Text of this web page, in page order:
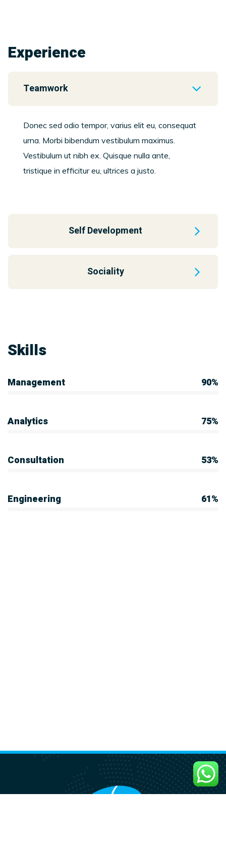
Experience
Teamwork
Donec sed odio tempor, varius elit eu, consequat
urna. Morbi bibendum vestibulum maximus.
Vestibulum ut nibh ex. Quisque nulla ante,
tristique in efficitur eu, ultrices a justo.
Self Development
Sociality
Skills
Management 90%
Analytics 75%
Consultation 53%
Engineering 61%